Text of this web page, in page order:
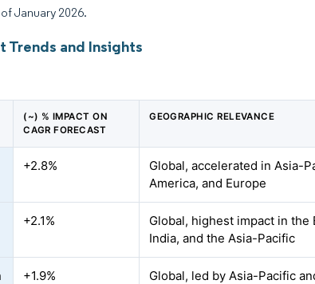
January 2026.
Trends and Insights
(~) % IMPACT ON
CAGR FORECAST
GEOGRAPHIC RELEVANCE
+2.8%
Global, accelerated in Asia-
America, and Europe
+2.1%
Global, highest impact in the
India, and the Asia-Pacific
+1.9%
Global, led by Asia-Pacific